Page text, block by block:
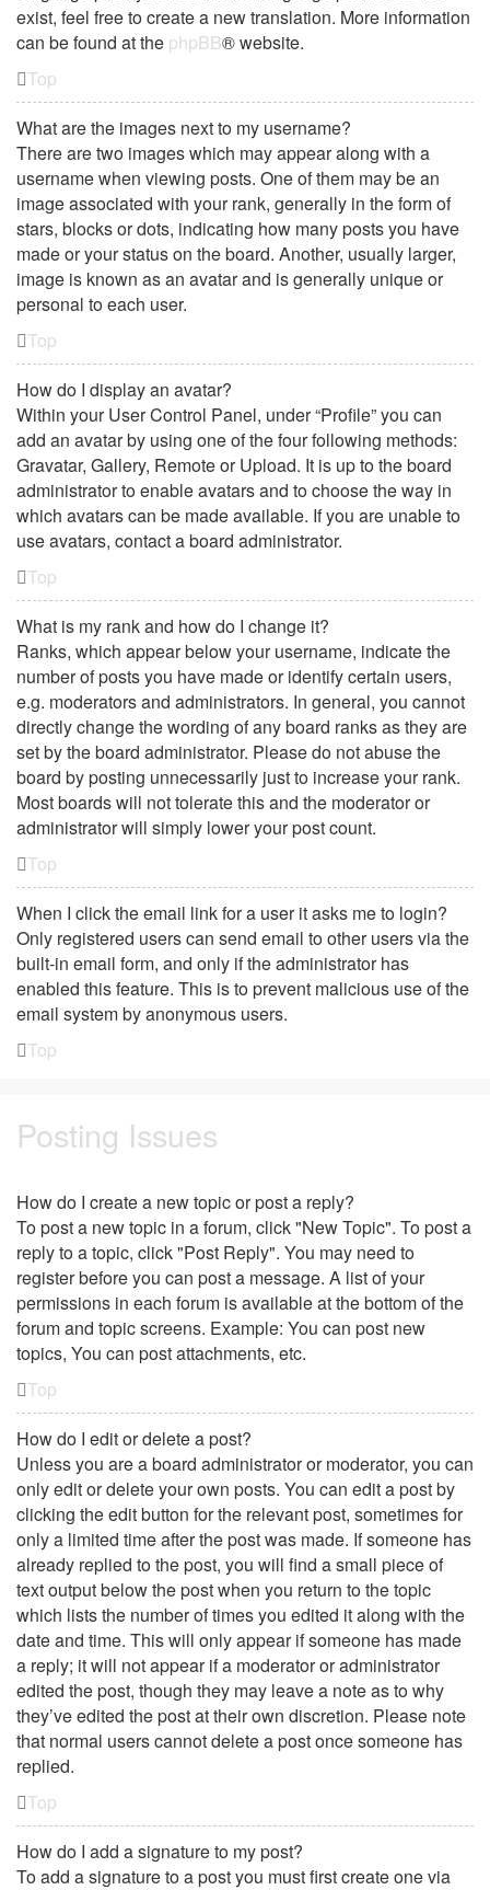
exist, feel free to create a new translation. More information
can be found at the phpBB® website.
Top
What are the images next to my username?
There are two images which may appear along with a
username when viewing posts. One of them may be an
image associated with your rank, generally in the form of
stars, blocks or dots, indicating how many posts you have
made or your status on the board. Another, usually larger,
image is known as an avatar and is generally unique or
personal to each user.
Top
How do I display an avatar?
Within your User Control Panel, under “Profile” you can
add an avatar by using one of the four following methods:
Gravatar, Gallery, Remote or Upload. It is up to the board
administrator to enable avatars and to choose the way in
which avatars can be made available. If you are unable to
use avatars, contact a board administrator.
Top
What is my rank and how do I change it?
Ranks, which appear below your username, indicate the
number of posts you have made or identify certain users,
e.g. moderators and administrators. In general, you cannot
directly change the wording of any board ranks as they are
set by the board administrator. Please do not abuse the
board by posting unnecessarily just to increase your rank.
Most boards will not tolerate this and the moderator or
administrator will simply lower your post count.
Top
When I click the email link for a user it asks me to login?
Only registered users can send email to other users via the
built-in email form, and only if the administrator has
enabled this feature. This is to prevent malicious use of the
email system by anonymous users.
Top
Posting Issues
How do I create a new topic or post a reply?
To post a new topic in a forum, click "New Topic". To post a
reply to a topic, click "Post Reply". You may need to
register before you can post a message. A list of your
permissions in each forum is available at the bottom of the
forum and topic screens. Example: You can post new
topics, You can post attachments, etc.
Top
How do I edit or delete a post?
Unless you are a board administrator or moderator, you can
only edit or delete your own posts. You can edit a post by
clicking the edit button for the relevant post, sometimes for
only a limited time after the post was made. If someone has
already replied to the post, you will find a small piece of
text output below the post when you return to the topic
which lists the number of times you edited it along with the
date and time. This will only appear if someone has made
a reply; it will not appear if a moderator or administrator
edited the post, though they may leave a note as to why
they’ve edited the post at their own discretion. Please note
that normal users cannot delete a post once someone has
replied.
Top
How do I add a signature to my post?
To add a signature to a post you must first create one via